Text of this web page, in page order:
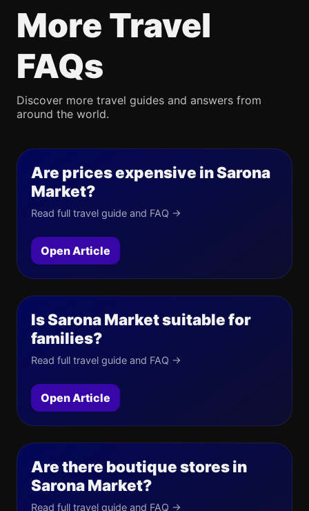
More Travel
FAQs
Discover more travel guides and answers from
around the world.
Are prices expensive in Sarona
Market?
Read full travel guide and FAQ →
Open Article
Is Sarona Market suitable for
families?
Read full travel guide and FAQ →
Open Article
Are there boutique stores in
Sarona Market?
Read full travel guide and FAQ →